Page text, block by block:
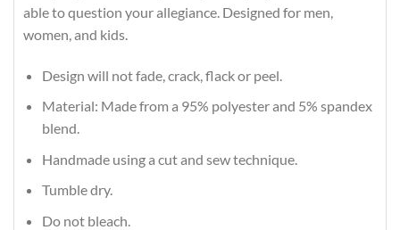
able to question your allegiance. Designed for men,
women, and kids.
Design will not fade, crack, flack or peel.
Material: Made from a 95% polyester and 5% spandex
blend.
Handmade using a cut and sew technique.
Tumble dry.
Do not bleach.